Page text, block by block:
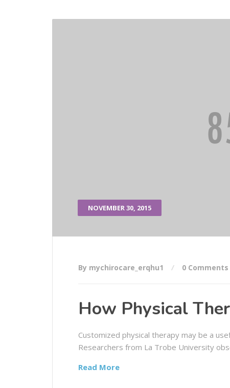
NOVEMBER 30, 2015
By mychirocare_erqhu1 0 Comments
How Physical
Customized physical therapy may be a
Researchers from La Trobe University
Read More